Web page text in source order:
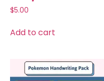
$5.00
Add to cart